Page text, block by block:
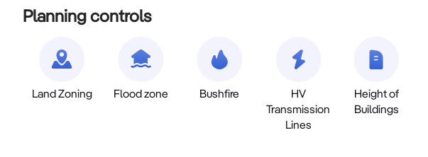
Planning controls
Land Zoning Flood zone Bushfire
HV
Transmission
Lines
Height of
Buildings